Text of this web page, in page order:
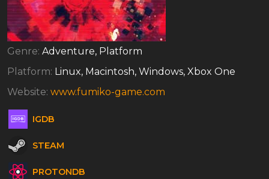
Genre: Adventure, Platform
Platform: Linux, Macintosh, Windows, Xbox One
Website: www.fumiko-game.com
IGDB
STEAM
PROTONDB